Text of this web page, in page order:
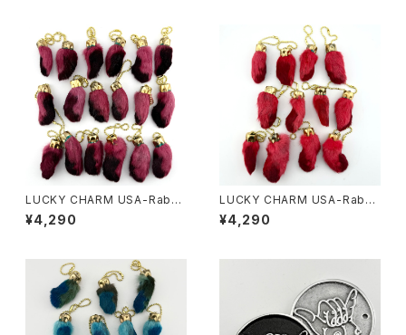
LUCKY CHARM USA-Rabbi
ts Foot key chain,Burgund
y N.O.S.
¥4,290
LUCKY CHARM USA-Rabbi
ts Foot key chain,Red N.O.
S.
¥4,290